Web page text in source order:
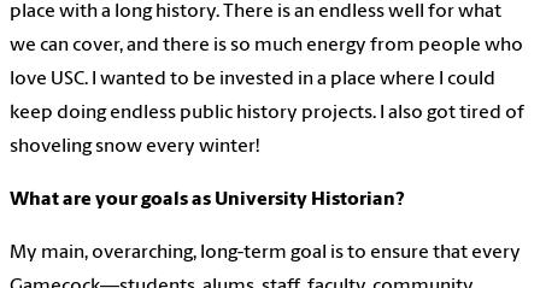
place with a long history. There is an endless well for what
we can cover, and there is so much energy from people who
love USC. I wanted to be invested in a place where I could
keep doing endless public history projects. I also got tired of
shoveling snow every winter!
What are your goals as University Historian?
My main, overarching, long-term goal is to ensure that every